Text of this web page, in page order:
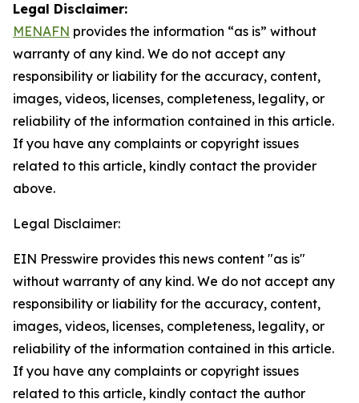
Legal Disclaimer:
MENAFN provides the information “as is” without
warranty of any kind. We do not accept any
responsibility or liability for the accuracy, content,
images, videos, licenses, completeness, legality, or
reliability of the information contained in this article.
If you have any complaints or copyright issues
related to this article, kindly contact the provider
above.
Legal Disclaimer:
EIN Presswire provides this news content "as is"
without warranty of any kind. We do not accept any
responsibility or liability for the accuracy, content,
images, videos, licenses, completeness, legality, or
reliability of the information contained in this article.
If you have any complaints or copyright issues
related to this article, kindly contact the author